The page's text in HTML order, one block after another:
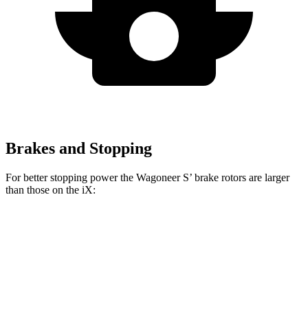
Brakes and Stopping
For better stopping power the Wagoneer S’ brake rotors are larger
than those on the iX: